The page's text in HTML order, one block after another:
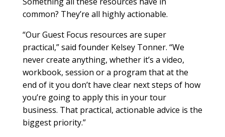
common? They’re all highly actionable.
“Our Guest Focus resources are super
practical,” said founder Kelsey Tonner. “We
never create anything, whether it’s a video,
workbook, session or a program that at the
end of it you don’t have clear next steps of how
you’re going to apply this in your tour
business. That practical, actionable advice is the
biggest priority.”